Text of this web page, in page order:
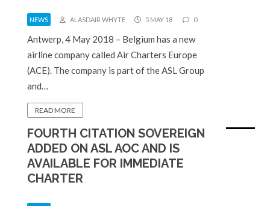
NEWS ALASDAIR WHYTE 5 MAY 18 0
Antwerp, 4 May 2018 – Belgium has a new
airline company called Air Charters Europe
(ACE). The company is part of the ASL Group
and…
READ MORE
FOURTH CITATION SOVEREIGN
ADDED ON ASL AOC AND IS
AVAILABLE FOR IMMEDIATE
CHARTER